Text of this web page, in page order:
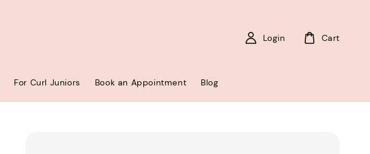
For Curl Juniors Book an Appointment Blog
Login Cart